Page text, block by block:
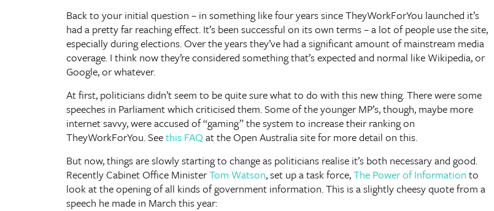
Back to your initial question – in something like four years since TheyWorkForYou launched it’s
had a pretty far reaching effect. It’s been successful on its own terms – a lot of people use the site,
especially during elections. Over the years they’ve had a significant amount of mainstream media
coverage. I think now they’re considered something that’s expected and normal like Wikipedia, or
Google, or whatever.
At first, politicians didn’t seem to be quite sure what to do with this new thing. There were some
speeches in Parliament which criticised them. Some of the younger MP’s, though, maybe more
internet savvy, were accused of “gaming” the system to increase their ranking on
TheyWorkForYou. Seethis FAQ at the Open Australia site for more detail on this.
But now, things are slowly starting to change as politicians realise it’s both necessary and good.
Recently Cabinet Office MinisterTom Watson, set up a task force,The Power of Information to
look at the opening of all kinds of government information. This is a slightly cheesy quote from a
speech he made in March this year: